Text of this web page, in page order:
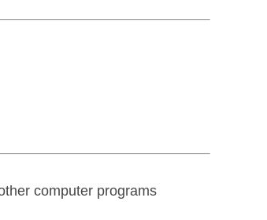
computer programs